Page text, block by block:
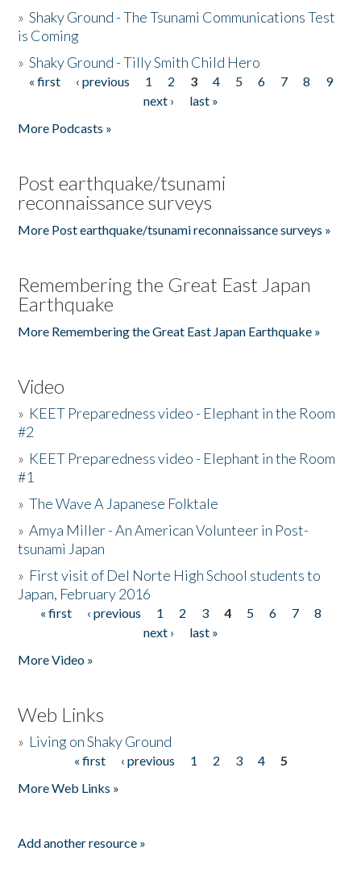
»Shaky Ground - The Tsunami Communications Test
is Coming
»Shaky Ground - Tilly Smith Child Hero
Pages
« first ‹ previous 1 2 3 4 5 6 7 8
9
next ›
last »
More Podcasts »
Post earthquake/tsunami
reconnaissance surveys
More Post earthquake/tsunami reconnaissance surveys »
Remembering the Great East Japan
Earthquake
More Remembering the Great East Japan Earthquake »
Video
» KEET Preparedness video - Elephant in the Room
#2
» KEET Preparedness video - Elephant in the Room
#1
»The Wave A Japanese Folktale
»Amya Miller - An American Volunteer in Post-
tsunami Japan
» First visit of Del Norte High School students to
Japan, February 2016
Pages
« first ‹ previous 1 2 3 4 5 6 7
8
next ›
last »
More Video »
Web Links
» Living on Shaky Ground
« first ‹ previous 1 2 3 4
5
More Web Links »
Add another resource »